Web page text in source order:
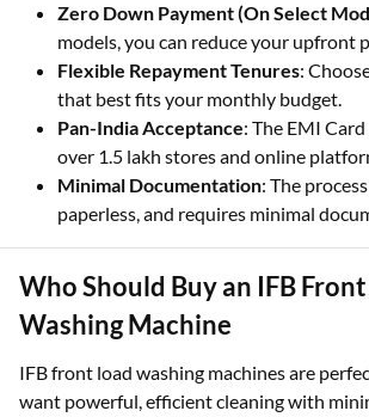
Zero Down Payment (On Select
models, you can reduce your upfront
Flexible Repayment Tenures:
that best fits your monthly budget.
Pan-India Acceptance: The EMI
over 1.5 lakh stores and online
Minimal Documentation: The
paperless, and requires minimal
Who Should Buy an IFB
Washing Machine
IFB front load washing machines are
want powerful, efficient cleaning with